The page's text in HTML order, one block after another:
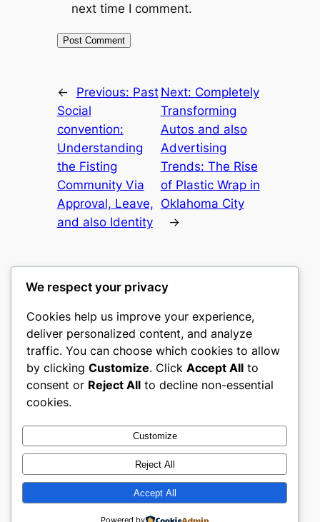
next time I comment.
← Previous: Past
Social
convention:
Understanding
the Fisting
Community Via
Approval, Leave,
and also Identity
Next: Completely
Transforming
Autos and also
Advertising
Trends: The Rise
of Plastic Wrap in
Oklahoma City
→
gwgw
My WordPress Blog
About
Careers
Privacy
Terms and Conditions
Contact Us
Social
Twitter/X
Designed withWordPress
We respect your privacy
Cookies help us improve your experience,
deliver personalized content, and analyze
traffic. You can choose which cookies to allow
by clicking Customize. Click Accept All to
consent or Reject All to decline non-essential
cookies.
Customize
Reject All
Accept All
Powered by